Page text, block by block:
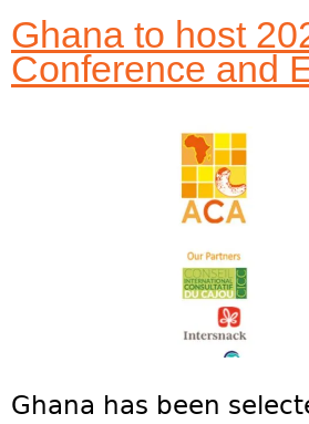
Ghana to host
Conference and
Ghana has been